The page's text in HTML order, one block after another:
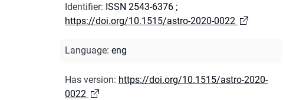
Identifier: ISSN 2543-6376 ;
https://doi.org/10.1515/astro-2020-0022
Language: eng
Has version: https://doi.org/10.1515/astro-2020-
0022